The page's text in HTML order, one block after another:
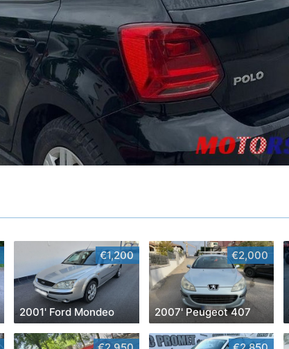
€1,200
2001' Ford Mondeo
€2,000
2007' Peugeot 407